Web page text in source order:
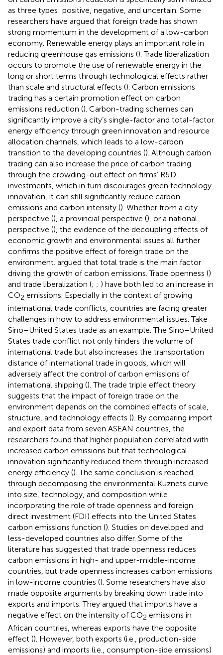
as three types: positive, negative, and uncertain. Some
researchers have argued that foreign trade has shown
strong momentum in the development of a low-carbon
economy. Renewable energy plays an important role in
reducing greenhouse gas emissions (). Trade liberalization
occurs to promote the use of renewable energy in the
long or short terms through technological effects rather
than scale and structural effects (). Carbon emissions
trading has a certain promotion effect on carbon
emissions reduction (). Carbon-trading schemes can
significantly improve a city’s single-factor and total-factor
energy efficiency through green innovation and resource
allocation channels, which leads to a low-carbon
transition to the developing countries (). Although carbon
trading can also increase the price of carbon trading
through the crowding-out effect on firms’ R&D
investments, which in turn discourages green technology
innovation, it can still significantly reduce carbon
emissions and carbon intensity (). Whether from a city
perspective (), a provincial perspective (), or a national
perspective (), the evidence of the decoupling effects of
economic growth and environmental issues all further
confirms the positive effect of foreign trade on the
environment. argued that total trade is the main factor
driving the growth of carbon emissions. Trade openness ()
and trade liberalization (; ; ) have both led to an increase in
CO2 emissions. Especially in the context of growing
international trade conflicts, countries are facing greater
challenges in how to address environmental issues. Take
Sino–United States trade as an example. The Sino–United
States trade conflict not only hinders the volume of
international trade but also increases the transportation
distance of international trade in goods, which will
adversely affect the control of carbon emissions of
international shipping (). The trade triple effect theory
suggests that the impact of foreign trade on the
environment depends on the combined effects of scale,
structure, and technology effects (). By comparing import
and export data from seven ASEAN countries, the
researchers found that higher population correlated with
increased carbon emissions but that technological
innovation significantly reduced them through increased
energy efficiency (). The same conclusion is reached
through decomposing the environmental Kuznets curve
into size, technology, and composition while
incorporating the role of trade openness and foreign
direct investment (FDI) effects into the United States
carbon emissions function (). Studies on developed and
less-developed countries also differ. Some of the
literature has suggested that trade openness reduces
carbon emissions in high- and upper-middle-income
countries, but trade openness increases carbon emissions
in low-income countries (). Some researchers have also
made opposite arguments by breaking down trade into
exports and imports. They argued that imports have a
negative effect on the intensity of CO2 emissions in
African countries, whereas exports have the opposite
effect (). However, both exports (i.e., production-side
emissions) and imports (i.e., consumption-side emissions)